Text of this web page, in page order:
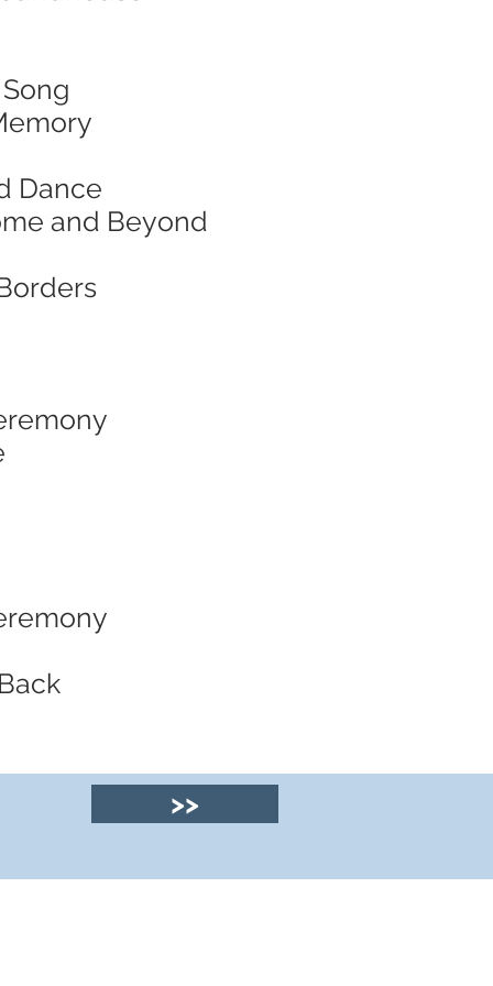
Dance
and Beyond
>>